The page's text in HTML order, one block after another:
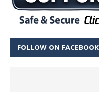
FOLLOW ON FACEBOOK